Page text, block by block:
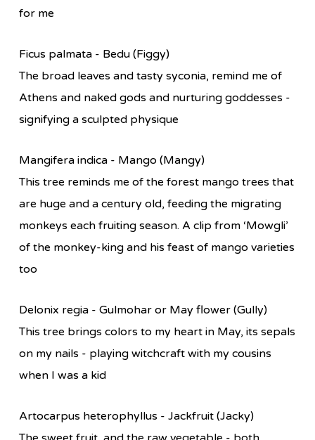
for me
Ficus palmata - Bedu (Figgy)
The broad leaves and tasty syconia, remind me of
Athens and naked gods and nurturing goddesses -
signifying a sculpted physique
Mangifera indica - Mango (Mangy)
This tree reminds me of the forest mango trees that
are huge and a century old, feeding the migrating
monkeys each fruiting season. A clip from ‘Mowgli’
of the monkey-king and his feast of mango varieties
too
Delonix regia - Gulmohar or May flower (Gully)
This tree brings colors to my heart in May, its sepals
on my nails - playing witchcraft with my cousins
when I was a kid
Artocarpus heterophyllus - Jackfruit (Jacky)